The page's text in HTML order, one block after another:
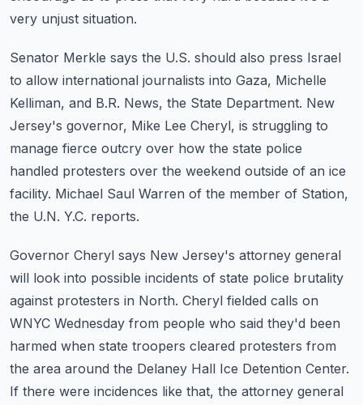
very unjust situation.
Senator Merkle says the U.S. should also press Israel
to allow international journalists into Gaza, Michelle
Kelliman, and B.R. News, the State Department. New
Jersey's governor, Mike Lee Cheryl, is struggling to
manage fierce outcry over how the state police
handled protesters over the weekend outside of an ice
facility. Michael Saul Warren of the member of Station,
the U.N. Y.C. reports.
Governor Cheryl says New Jersey's attorney general
will look into possible incidents of state police brutality
against protesters in North. Cheryl fielded calls on
WNYC Wednesday from people who said they'd been
harmed when state troopers cleared protesters from
the area around the Delaney Hall Ice Detention Center.
If there were incidences like that, the attorney general